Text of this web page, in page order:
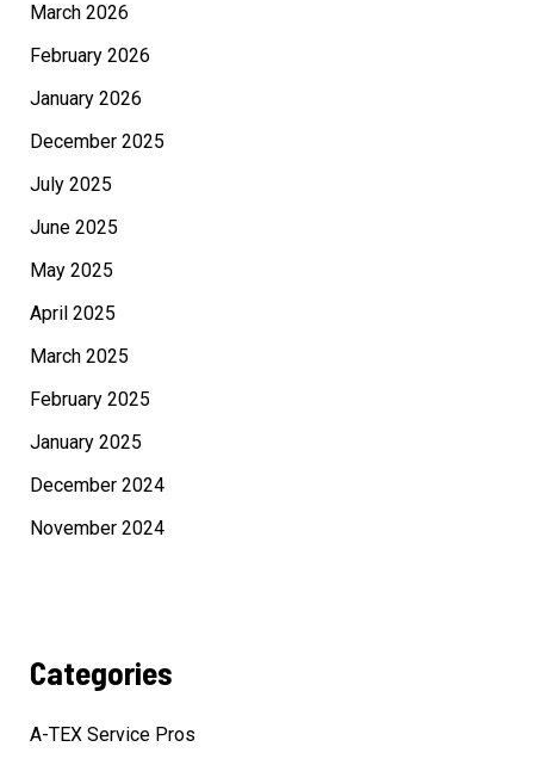
March 2026
February 2026
January 2026
December 2025
July 2025
June 2025
May 2025
April 2025
March 2025
February 2025
January 2025
December 2024
November 2024
Categories
A-TEX Service Pros